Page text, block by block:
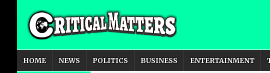
HOME NEWS POLITICS BUSINESS ENTERTAINMENT